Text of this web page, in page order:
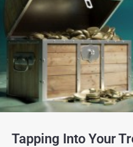
Tapping Into Your